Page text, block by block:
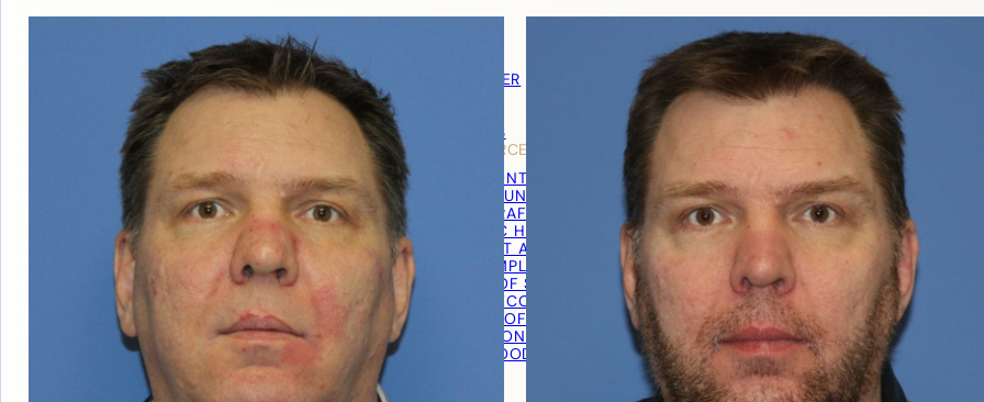
ABOUT
ABOUT DR. BITNER
TESTIMONIALS
PATIENT RESOURCES
FRONTAL HAIRLINE
FOLLICULAR UNIT EXTRACTION (FUE)
NEOGRAFT® EXTRACTION
ROBOTIC HAIR TRANSPLANT
DONOR HARVEST AND GRAFT PREPARATION
IMPLANTATION
DAY OF SURGERY
RECOVERY
COST OF SURGERY
TRANSPLANTATION PROCEDURE VIDEO
AM I A GOOD CANDIDATE